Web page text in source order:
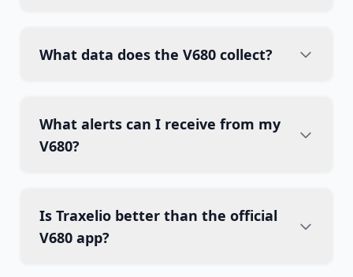
What data does the V680 collect?
What alerts can I receive from my
V680?
Is Traxelio better than the official
V680 app?